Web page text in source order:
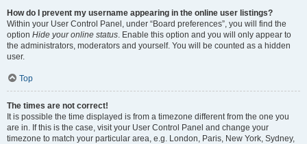
How do I prevent my username appearing in the online user listings?
Within your User Control Panel, under “Board preferences”, you will find the
option Hide your online status. Enable this option and you will only appear to
the administrators, moderators and yourself. You will be counted as a hidden
user.
Top
The times are not correct!
It is possible the time displayed is from a timezone different from the one you
are in. If this is the case, visit your User Control Panel and change your
timezone to match your particular area, e.g. London, Paris, New York, Sydney,